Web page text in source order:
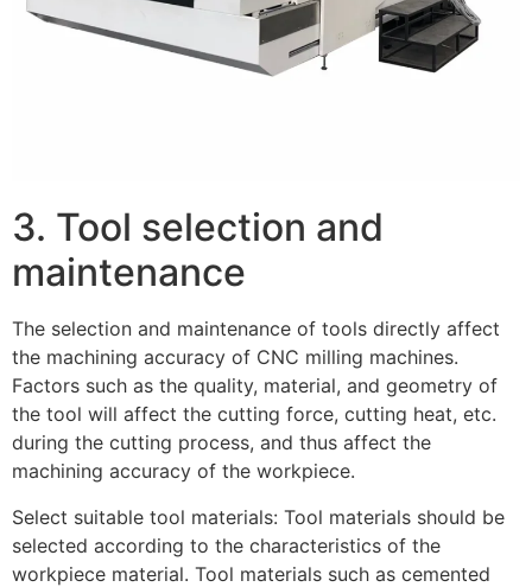
3. Tool selection and
maintenance
The selection and maintenance of tools directly affect
the machining accuracy of CNC milling machines.
Factors such as the quality, material, and geometry of
the tool will affect the cutting force, cutting heat, etc.
during the cutting process, and thus affect the
machining accuracy of the workpiece.
Select suitable tool materials: Tool materials should be
selected according to the characteristics of the
workpiece material. Tool materials such as cemented